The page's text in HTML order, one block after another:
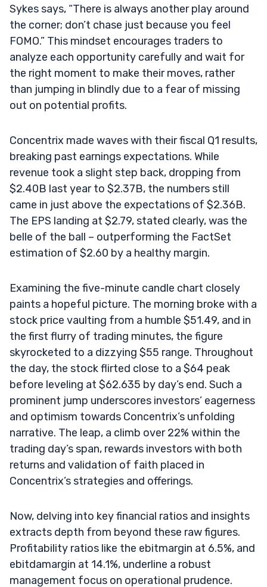
Sykes says, “There is always another play around
the corner; don’t chase just because you feel
FOMO.” This mindset encourages traders to
analyze each opportunity carefully and wait for
the right moment to make their moves, rather
than jumping in blindly due to a fear of missing
out on potential profits.
Concentrix made waves with their fiscal Q1 results,
breaking past earnings expectations. While
revenue took a slight step back, dropping from
$2.40B last year to $2.37B, the numbers still
came in just above the expectations of $2.36B.
The EPS landing at $2.79, stated clearly, was the
belle of the ball – outperforming the FactSet
estimation of $2.60 by a healthy margin.
Examining the five-minute candle chart closely
paints a hopeful picture. The morning broke with a
stock price vaulting from a humble $51.49, and in
the first flurry of trading minutes, the figure
skyrocketed to a dizzying $55 range. Throughout
the day, the stock flirted close to a $64 peak
before leveling at $62.635 by day’s end. Such a
prominent jump underscores investors’ eagerness
and optimism towards Concentrix’s unfolding
narrative. The leap, a climb over 22% within the
trading day’s span, rewards investors with both
returns and validation of faith placed in
Concentrix’s strategies and offerings.
Now, delving into key financial ratios and insights
extracts depth from beyond these raw figures.
Profitability ratios like the ebitmargin at 6.5%, and
ebitdamargin at 14.1%, underline a robust
management focus on operational prudence.